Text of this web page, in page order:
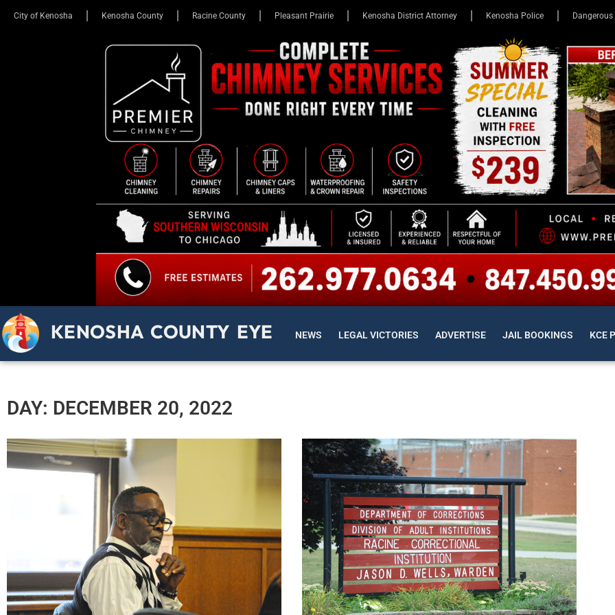
City of Kenosha Kenosha County Racine County Pleasant Prairie Kenosha District Attorney Kenosha Police
KENOSHA COUNTY EYE NEWS LEGAL VICTORIES ADVERTISE JAIL BOOKINGS KCE
DAY: DECEMBER 20, 2022